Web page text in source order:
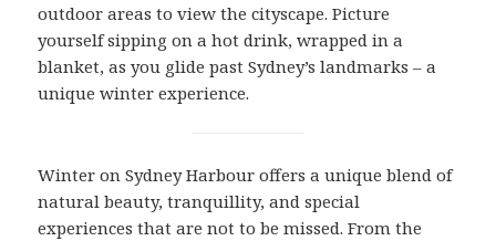
outdoor areas to view the cityscape. Picture
yourself sipping on a hot drink, wrapped in a
blanket, as you glide past Sydney’s landmarks – a
unique winter experience.
Winter on Sydney Harbour offers a unique blend of
natural beauty, tranquillity, and special
experiences that are not to be missed. From the